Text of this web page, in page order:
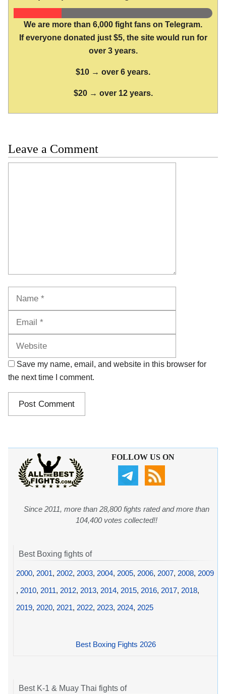
We are more than 6,000 fight fans on Telegram.
If everyone donated just $5, the site would run for
over 3 years.
$10 → over 6 years.
$20 → over 12 years.
Leave a Comment
Save my name, email, and website in this browser for
the next time I comment.
FOLLOW US ON
Since 2011, more than 28,800 fights rated and more than
104,400 votes collected!!
Best Boxing fights of
2000, 2001, 2002, 2003, 2004, 2005, 2006, 2007, 2008, 2009
, 2010, 2011, 2012, 2013, 2014, 2015, 2016, 2017, 2018,
2019, 2020, 2021, 2022, 2023, 2024, 2025
Best Boxing Fights 2026
Best K-1 & Muay Thai fights of